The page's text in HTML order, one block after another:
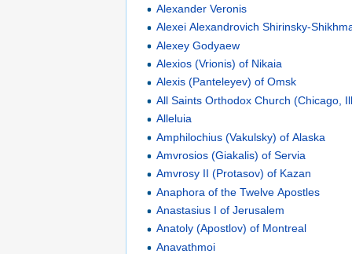
Alexander Veronis
Alexei Alexandrovich Shirinsky-
Alexey Godyaew
Alexios (Vrionis) of Nikaia
Alexis (Panteleyev) of Omsk
All Saints Orthodox Church (Chicago,
Alleluia
Amphilochius (Vakulsky) of Alaska
Amvrosios (Giakalis) of Servia
Amvrosy II (Protasov) of Kazan
Anaphora of the Twelve Apostles
Anastasius I of Jerusalem
Anatoly (Apostlov) of Montreal
Anavathmoi